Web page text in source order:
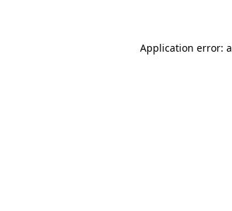
Application error: a